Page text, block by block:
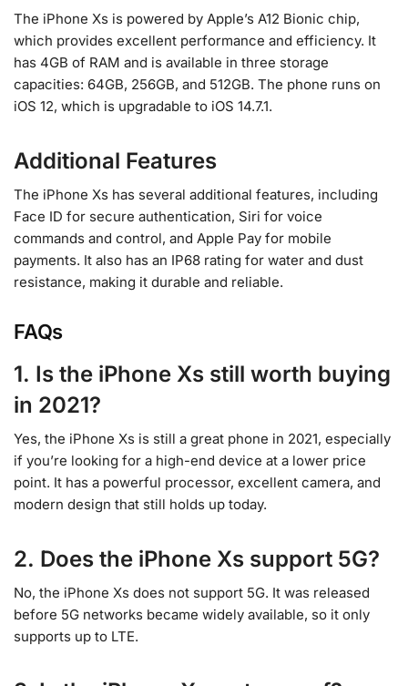
The iPhone Xs is powered by Apple’s A12 Bionic chip,
which provides excellent performance and efficiency. It
has 4GB of RAM and is available in three storage
capacities: 64GB, 256GB, and 512GB. The phone runs on
iOS 12, which is upgradable to iOS 14.7.1.
Additional Features
The iPhone Xs has several additional features, including
Face ID for secure authentication, Siri for voice
commands and control, and Apple Pay for mobile
payments. It also has an IP68 rating for water and dust
resistance, making it durable and reliable.
FAQs
1. Is the iPhone Xs still worth buying
in 2021?
Yes, the iPhone Xs is still a great phone in 2021, especially
if you’re looking for a high-end device at a lower price
point. It has a powerful processor, excellent camera, and
modern design that still holds up today.
2. Does the iPhone Xs support 5G?
No, the iPhone Xs does not support 5G. It was released
before 5G networks became widely available, so it only
supports up to LTE.